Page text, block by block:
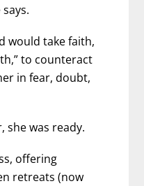
would take faith,
to counteract
in fear, doubt,
she was ready.
offering
retreats (now